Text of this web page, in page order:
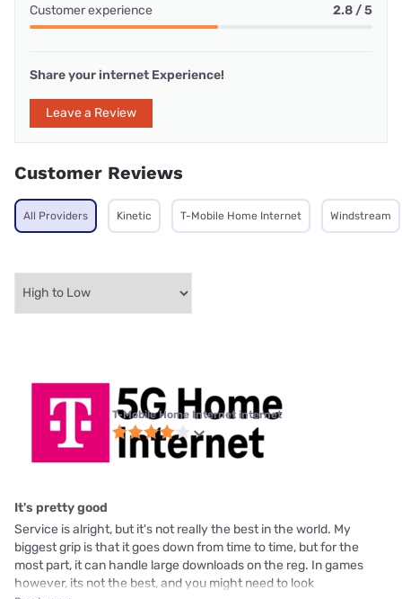
Customer experience 2.8 / 5
Share your internet Experience!
Leave a Review
Customer Reviews
All Providers Kinetic T-Mobile Home Internet Windstream
T-Mobile Home Internet internet
It's pretty good
Service is alright, but it's not really the best in the world. My
biggest grip is that it goes down from time to time, but for the
most part, it can handle large downloads on the reg. In games
however, its not the best, and you might need to look